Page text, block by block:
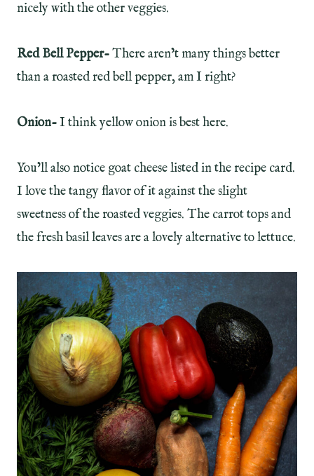
nicely with the other veggies.
Red Bell Pepper-There aren’t many things better
than a roasted red bell pepper, am I right?
Onion-I think yellow onion is best here.
You’ll also notice goat cheese listed in the recipe card.
I love the tangy flavor of it against the slight
sweetness of the roasted veggies. The carrot tops and
the fresh basil leaves are a lovely alternative to lettuce.